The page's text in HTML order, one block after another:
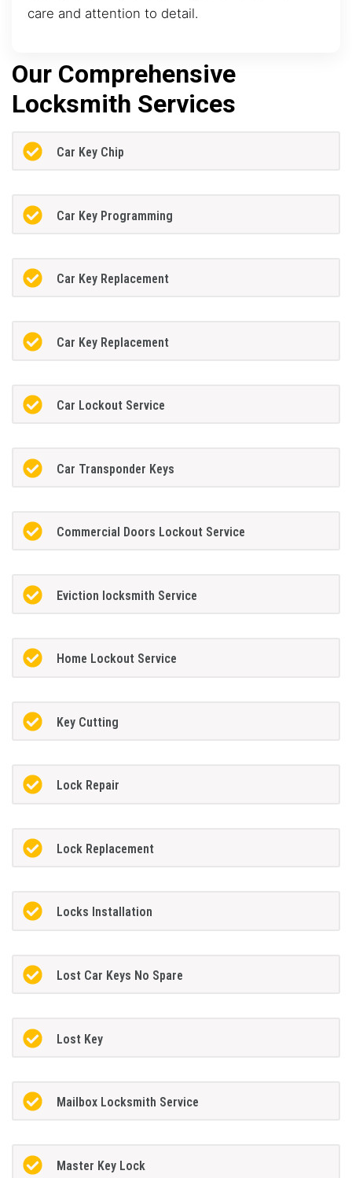
care and attention to detail.
Our Comprehensive
Locksmith Services
Car Key Chip
Car Key Programming
Car Key Replacement
Car Key Replacement
Car Lockout Service
Car Transponder Keys
Commercial Doors Lockout Service
Eviction locksmith Service
Home Lockout Service
Key Cutting
Lock Repair
Lock Replacement
Locks Installation
Lost Car Keys No Spare
Lost Key
Mailbox Locksmith Service
Master Key Lock